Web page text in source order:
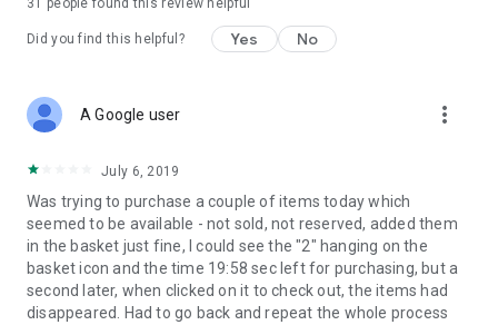
31 people found this review helpful
Did you find this helpful? Yes No
A Google user more_vert
July 6, 2019
Was trying to purchase a couple of items today which
seemed to be available - not sold, not reserved, added them
in the basket just fine, I could see the "2" hanging on the
basket icon and the time 19:58 sec left for purchasing, but a
second later, when clicked on it to check out, the items had
disappeared. Had to go back and repeat the whole process